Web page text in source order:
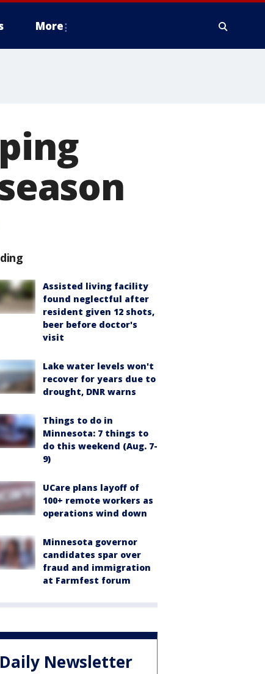
More
Assisted living facility
found neglectful after
resident given 12 shots,
beer before doctor's
visit
Lake water levels won't
recover for years due to
drought, DNR warns
Things to do in
Minnesota: 7 things to
do this weekend (Aug. 7-
9)
UCare plans layoff of
100+ remote workers as
operations wind down
Minnesota governor
candidates spar over
fraud and immigration
at Farmfest forum
Daily Newsletter